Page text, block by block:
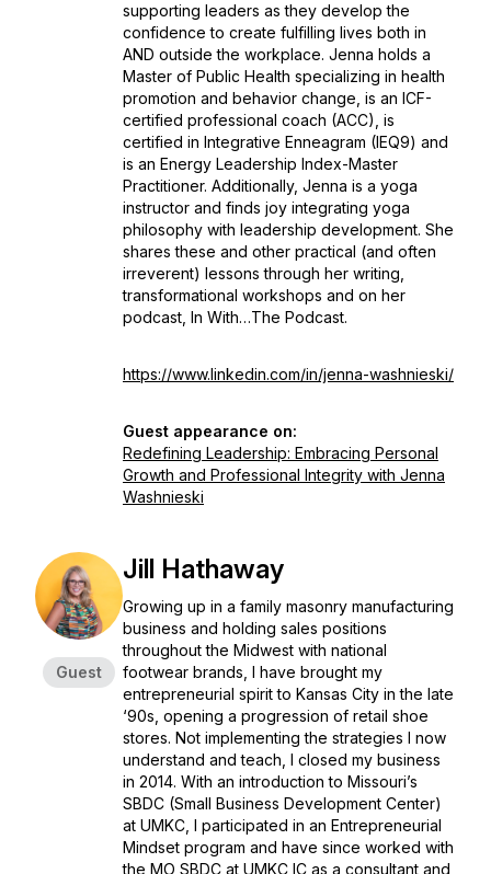
supporting leaders as they develop the
confidence to create fulfilling lives both in
AND outside the workplace. Jenna holds a
Master of Public Health specializing in health
promotion and behavior change, is an ICF-
certified professional coach (ACC), is
certified in Integrative Enneagram (IEQ9) and
is an Energy Leadership Index-Master
Practitioner. Additionally, Jenna is a yoga
instructor and finds joy integrating yoga
philosophy with leadership development. She
shares these and other practical (and often
irreverent) lessons through her writing,
transformational workshops and on her
podcast, In With…The Podcast.
https://www.linkedin.com/in/jenna-washnieski/
Guest appearance on:
Redefining Leadership: Embracing Personal
Growth and Professional Integrity with Jenna
Washnieski
Guest
Jill Hathaway
Growing up in a family masonry manufacturing
business and holding sales positions
throughout the Midwest with national
footwear brands, I have brought my
entrepreneurial spirit to Kansas City in the late
‘90s, opening a progression of retail shoe
stores. Not implementing the strategies I now
understand and teach, I closed my business
in 2014. With an introduction to Missouri’s
SBDC (Small Business Development Center)
at UMKC, I participated in an Entrepreneurial
Mindset program and have since worked with
the MO SBDC at UMKC IC as a consultant and